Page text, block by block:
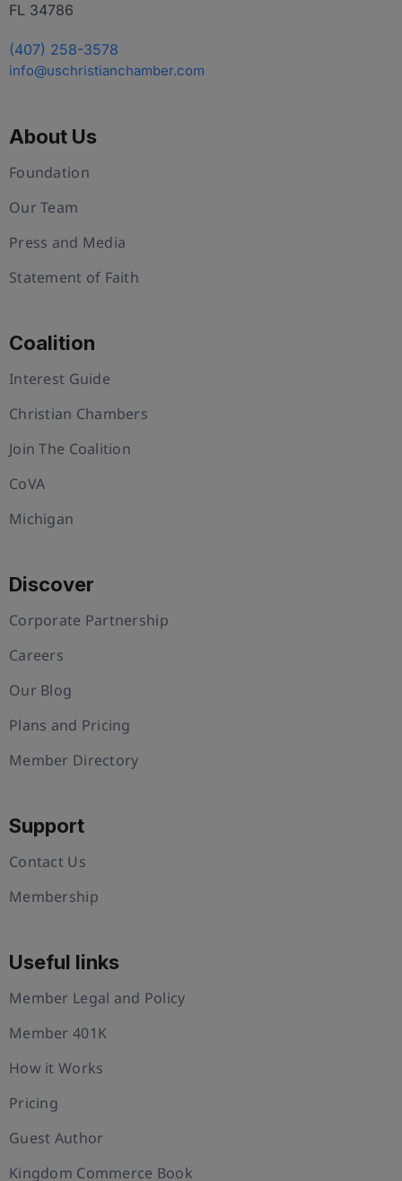
FL 34786
(407) 258-3578
info@uschristianchamber.com
About Us
Foundation
Our Team
Press and Media
Statement of Faith
Coalition
Interest Guide
Christian Chambers
Join The Coalition
CoVA
Michigan
Discover
Corporate Partnership
Careers
Our Blog
Plans and Pricing
Member Directory
Support
Contact Us
Membership
Useful links
Member Legal and Policy
Member 401K
How it Works
Pricing
Guest Author
Kingdom Commerce Book